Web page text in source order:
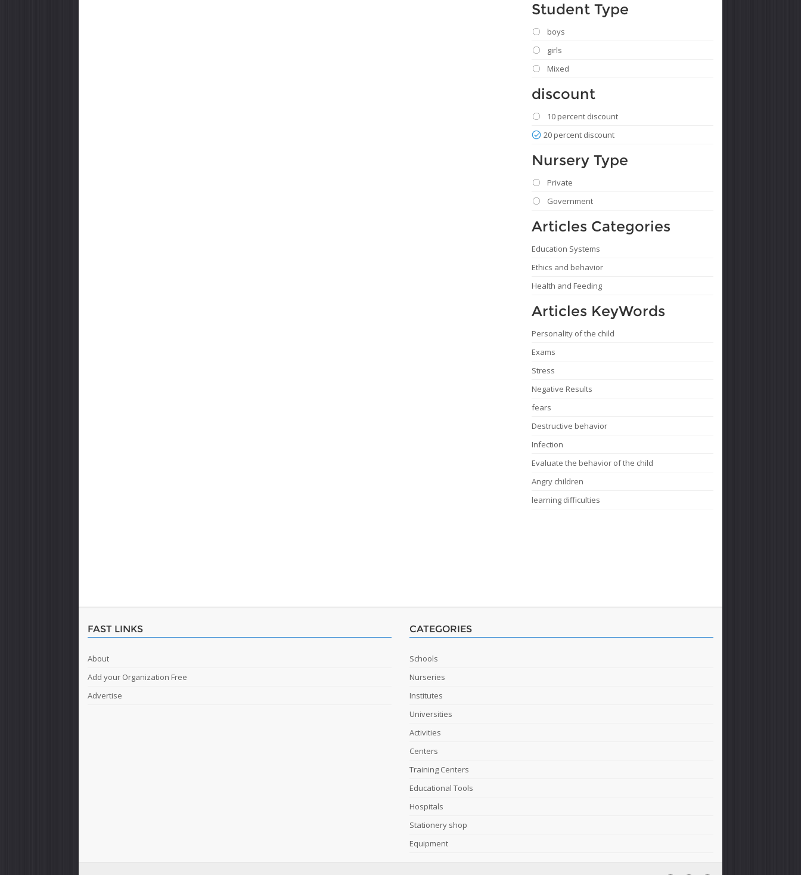
Student Type
boys
girls
Mixed
discount
10 percent discount
20 percent discount
Nursery Type
Private
Government
Articles Categories
Education Systems
Ethics and behavior
Health and Feeding
Articles KeyWords
Personality of the child
Exams
Stress
Negative Results
fears
Destructive behavior
Infection
Evaluate the behavior of the child
Angry children
learning difficulties
FAST LINKS
About
Add your Organization Free
Advertise
CATEGORIES
Schools
Nurseries
Institutes
Universities
Activities
Centers
Training Centers
Educational Tools
Hospitals
Stationery shop
Equipment